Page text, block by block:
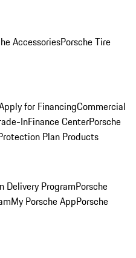
AccessoriesPorsche Tire
for FinancingCommercial
InFinance CenterPorsche
Plan Products
Delivery ProgramPorsche
My Porsche AppPorsche